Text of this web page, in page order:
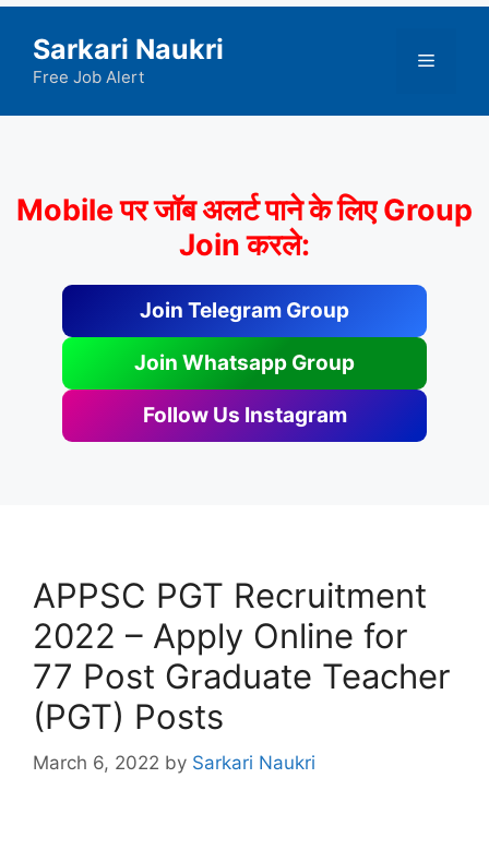
content
Sarkari Naukri
Free Job Alert
Menu
Mobile पर जॉब अलर्ट पाने के लिए Group
Join करले:
Join Telegram Group
Join Whatsapp Group
Follow Us Instagram
APPSC PGT Recruitment
2022 – Apply Online for
77 Post Graduate Teacher
(PGT) Posts
March 6, 2022 by Sarkari Naukri